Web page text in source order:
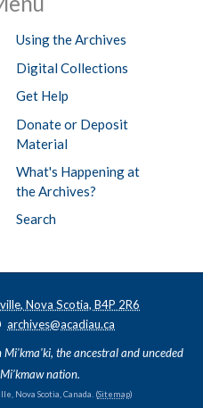
Using the Archives
Digital Collections
Get Help
Donate or Deposit
Material
What's Happening at
the Archives?
Search
Nova Scotia, B4P 2R6
archives@acadiau.ca
the ancestral and unceded
nation.
Nova Scotia, Canada. (Sitemap)